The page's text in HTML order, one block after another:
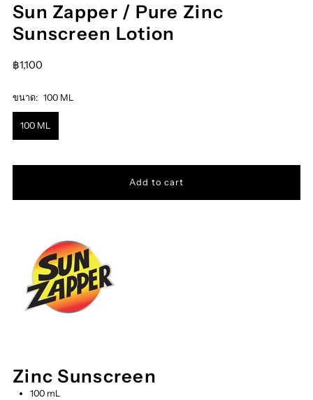
Sun Zapper / Pure Zinc
Sunscreen Lotion
฿1,100
ขนาด: 100 ML
100 ML
Zinc Sunscreen
100 mL